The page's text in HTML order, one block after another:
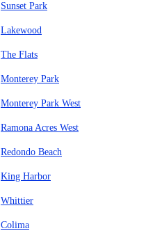
Sunset Park
Lakewood
The Flats
Monterey Park
Monterey Park West
Ramona Acres West
Redondo Beach
King Harbor
Whittier
Colima